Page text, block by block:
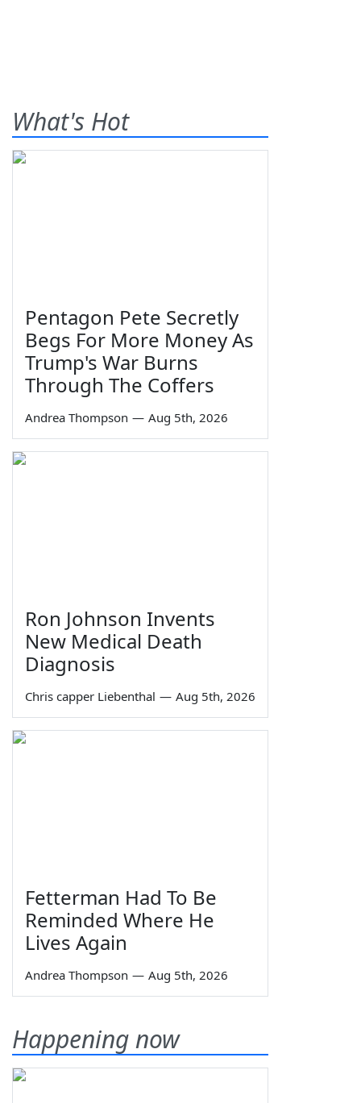
What's Hot
Pentagon Pete Secretly
Begs For More Money As
Trump's War Burns
Through The Coffers
Andrea Thompson — Aug 5th, 2026
Ron Johnson Invents
New Medical Death
Diagnosis
Chris capper Liebenthal — Aug 5th, 2026
Fetterman Had To Be
Reminded Where He
Lives Again
Andrea Thompson — Aug 5th, 2026
Happening now